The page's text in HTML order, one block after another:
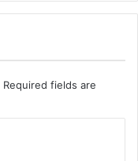
Required fields are